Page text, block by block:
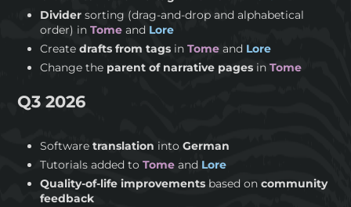
Dividersorting (drag-and-drop and alphabetical
order) in Tomeand Lore
Create drafts from tagsin Tomeand Lore
Change the parent of narrative pagesin Tome
Q3 2026
Software translation into German
Tutorials added to Tomeand Lore
Quality-of-life improvements based on community
feedback